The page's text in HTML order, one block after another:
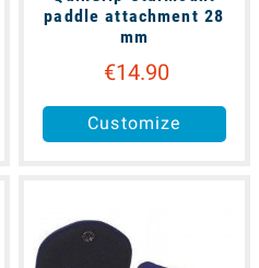
paddle attachment 28
mm
€14.90
Customize